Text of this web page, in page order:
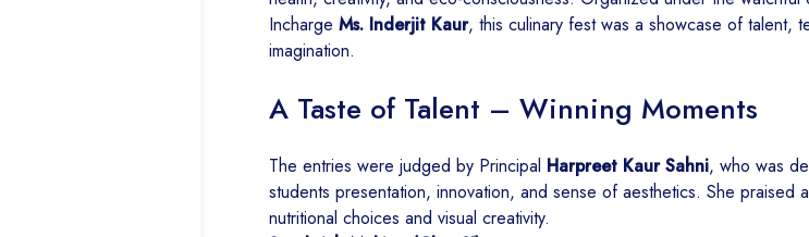
Incharge Ms. Inderjit Kaur, this culinary fest was a showcase of talent,
imagination.
A Taste of Talent – Winning Moments
The entries were judged by Principal Harpreet Kaur Sahni, who was
students presentation, innovation, and sense of aesthetics. She praised
nutritional choices and visual creativity.